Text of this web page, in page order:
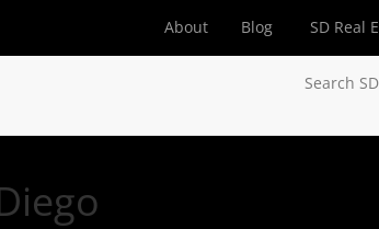
About Blog SD Real
Search